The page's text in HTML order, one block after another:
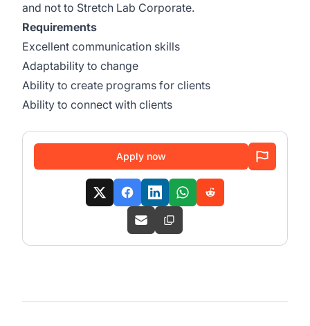
and not to Stretch Lab Corporate.
Requirements
Excellent communication skills
Adaptability to change
Ability to create programs for clients
Ability to connect with clients
Apply now